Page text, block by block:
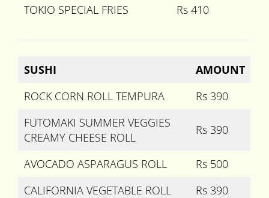
TOKIO SPECIAL FRIES
Rs 410
SUSHI
AMOUNT
ROCK CORN ROLL TEMPURA
Rs 390
FUTOMAKI SUMMER VEGGIES
CREAMY CHEESE ROLL
Rs 390
AVOCADO ASPARAGUS ROLL
Rs 500
CALIFORNIA VEGETABLE ROLL
Rs 390